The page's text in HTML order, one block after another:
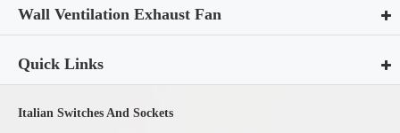
Wall Ventilation Exhaust Fan
Quick Links
Italian Switches And Sockets